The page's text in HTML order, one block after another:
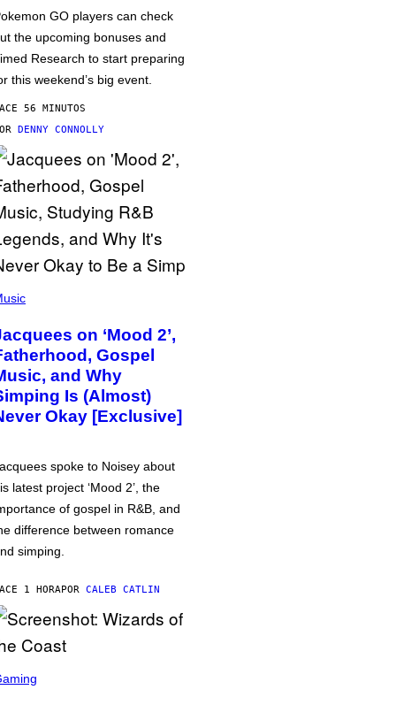
GO players can check
the upcoming bonuses and
Research to start preparing
this weekend’s big event.
56 MINUTOS
DENNY CONNOLLY
on ‘Mood 2’,
Gospel
and Why
Is (Almost)
Okay [Exclusive]
spoke to Noisey about
latest project ‘Mood 2’, the
of gospel in R&B, and
difference between romance
simping.
1 HORAPOR CALEB CATLIN